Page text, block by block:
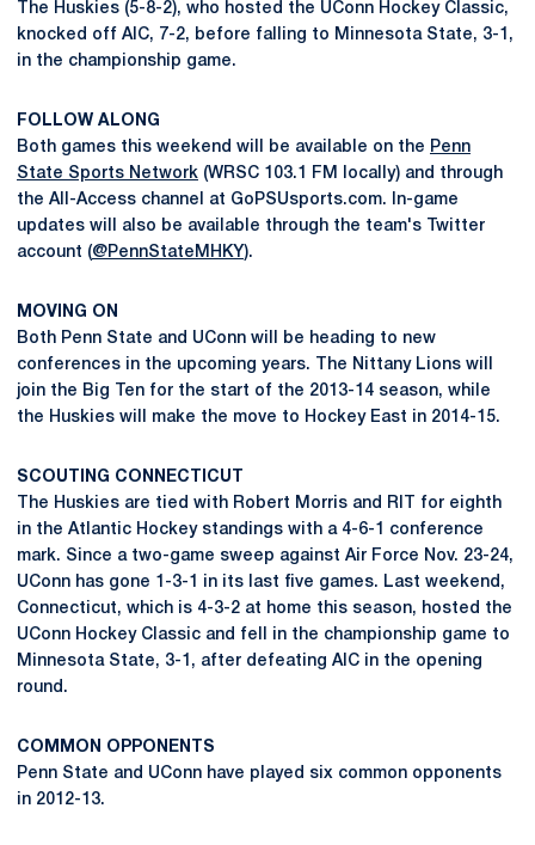
The Huskies (5-8-2), who hosted the UConn Hockey Classic,
knocked off AIC, 7-2, before falling to Minnesota State, 3-1,
in the championship game.
FOLLOW ALONG
Both games this weekend will be available on the Penn
State Sports Network (WRSC 103.1 FM locally) and through
the All-Access channel at GoPSUsports.com. In-game
updates will also be available through the team's Twitter
account (@PennStateMHKY).
MOVING ON
Both Penn State and UConn will be heading to new
conferences in the upcoming years. The Nittany Lions will
join the Big Ten for the start of the 2013-14 season, while
the Huskies will make the move to Hockey East in 2014-15.
SCOUTING CONNECTICUT
The Huskies are tied with Robert Morris and RIT for eighth
in the Atlantic Hockey standings with a 4-6-1 conference
mark. Since a two-game sweep against Air Force Nov. 23-24,
UConn has gone 1-3-1 in its last five games. Last weekend,
Connecticut, which is 4-3-2 at home this season, hosted the
UConn Hockey Classic and fell in the championship game to
Minnesota State, 3-1, after defeating AIC in the opening
round.
COMMON OPPONENTS
Penn State and UConn have played six common opponents
in 2012-13.